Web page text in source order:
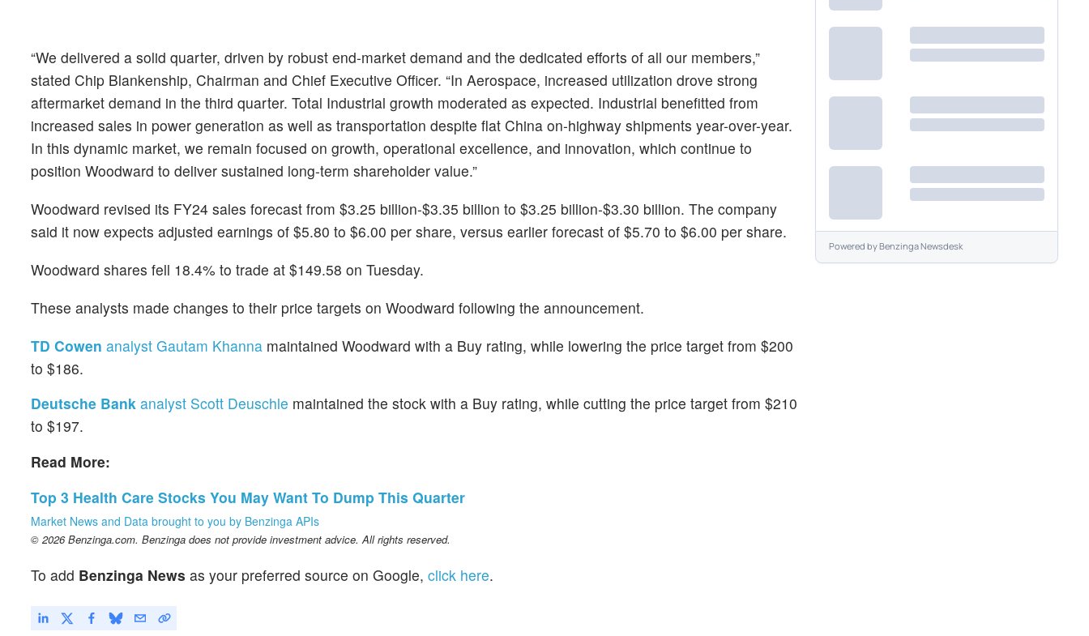
“We delivered a solid quarter, driven by robust end-market demand and the dedicated efforts of all our members,”
stated Chip Blankenship, Chairman and Chief Executive Officer. “In Aerospace, increased utilization drove strong
aftermarket demand in the third quarter. Total Industrial growth moderated as expected. Industrial benefitted from
increased sales in power generation as well as transportation despite flat China on-highway shipments year-over-year.
In this dynamic market, we remain focused on growth, operational excellence, and innovation, which continue to
position Woodward to deliver sustained long-term shareholder value.”
Woodward revised its FY24 sales forecast from $3.25 billion-$3.35 billion to $3.25 billion-$3.30 billion. The company
said it now expects adjusted earnings of $5.80 to $6.00 per share, versus earlier forecast of $5.70 to $6.00 per share.
Woodward shares fell 18.4% to trade at $149.58 on Tuesday.
These analysts made changes to their price targets on Woodward following the announcement.
TD Cowen analyst Gautam Khanna maintained Woodward with a Buy rating, while lowering the price target from $200
to $186.
Deutsche Bank analyst Scott Deuschle maintained the stock with a Buy rating, while cutting the price target from $210
to $197.
Read More:
Top 3 Health Care Stocks You May Want To Dump This Quarter
Market News and Data brought to you by Benzinga APIs
© 2026 Benzinga.com. Benzinga does not provide investment advice. All rights reserved.
To add Benzinga News as your preferred source on Google, click here.
Powered byBenzinga Newsdesk